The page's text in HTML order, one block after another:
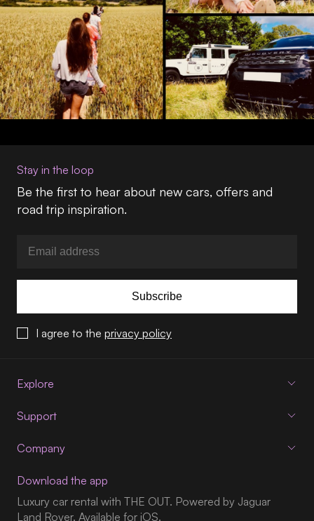
Stay in the loop
Be the first to hear about new cars, offers and
road trip inspiration.
Subscribe
I agree to the privacy policy
Explore
Support
Company
Download the app
Luxury car rental with THE OUT. Powered by Jaguar
Land Rover. Available for iOS.